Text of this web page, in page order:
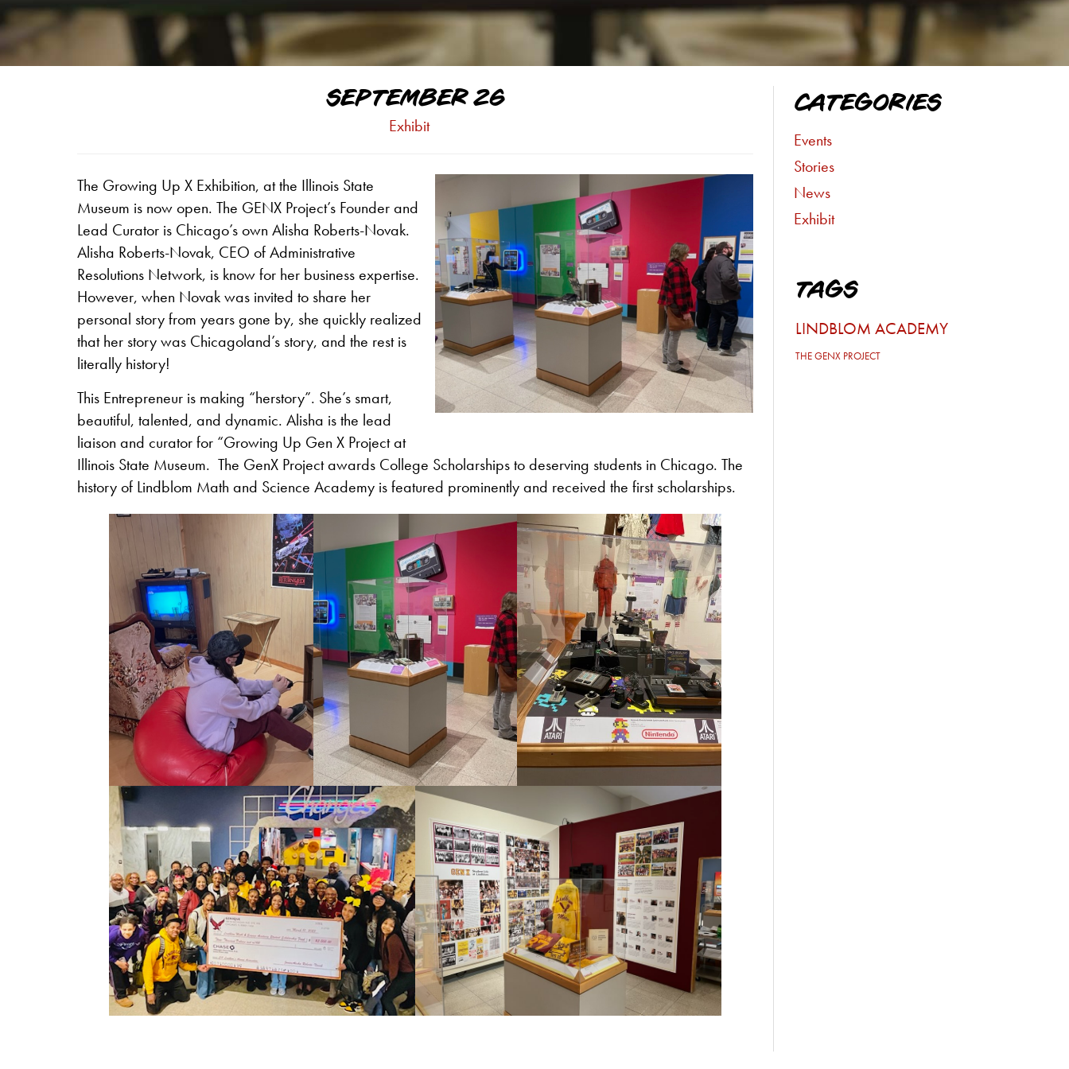
SEPTEMBER 26
Exhibit
The Growing Up X Exhibition, at the Illinois State
Museum is now open. The GENX Project’s Founder and
Lead Curator is Chicago’s own Alisha Roberts-Novak.
Alisha Roberts-Novak, CEO of Administrative
Resolutions Network, is know for her business expertise.
However, when Novak was invited to share her
personal story from years gone by, she quickly realized
that her story was Chicagoland’s story, and the rest is
literally history!
This Entrepreneur is making “herstory”. She’s smart,
beautiful, talented, and dynamic. Alisha is the lead
liaison and curator for “Growing Up Gen X Project at
Illinois State Museum. The GenX Project awards College Scholarships to deserving students in Chicago. The
history of Lindblom Math and Science Academy is featured prominently and received the first scholarships.
CATEGORIES
Events
Stories
News
Exhibit
TAGS
LINDBLOM ACADEMY
THE GENX PROJECT